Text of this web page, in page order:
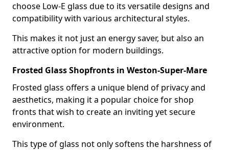
choose Low-E glass due to its versatile designs and
compatibility with various architectural styles.
This makes it not just an energy saver, but also an
attractive option for modern buildings.
Frosted Glass Shopfronts in Weston-Super-Mare
Frosted glass offers a unique blend of privacy and
aesthetics, making it a popular choice for shop
fronts that wish to create an inviting yet secure
environment.
This type of glass not only softens the harshness of